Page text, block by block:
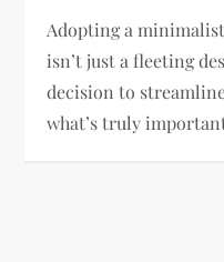
Adopting a
isn’t just a fleeting
decision to
what’s truly